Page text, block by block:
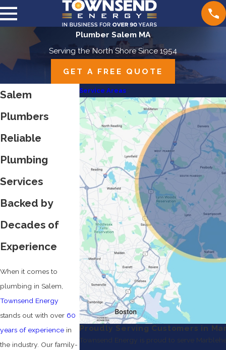
Plumber Salem MA
Serving the North Shore Since 1954
GET A FREE QUOTE
Salem
Plumbers
Reliable
Plumbing
Services
Backed by
Decades of
Experience
When it comes to
plumbing in Salem,
Townsend Energy
stands out with over 60
years of experience in
the industry. Our family-
Service Areas
Proudly Serving Customers in
Townsend Energy is proud to serve